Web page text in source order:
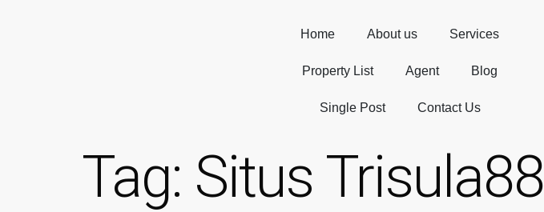
Home About us Services
Property List Agent Blog
Single Post Contact Us
Tag: Situs Trisula88